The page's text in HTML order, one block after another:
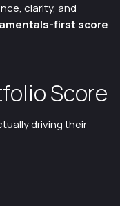
clarity, and
first score
Score
driving their